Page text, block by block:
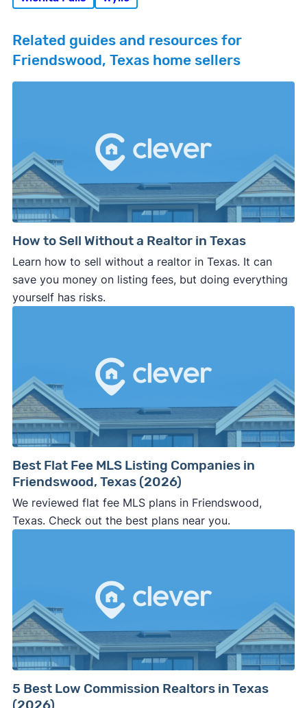
Related guides and resources for
Friendswood, Texas home sellers
How to Sell Without a Realtor in Texas
Learn how to sell without a realtor in Texas. It can
save you money on listing fees, but doing everything
yourself has risks.
Best Flat Fee MLS Listing Companies in
Friendswood, Texas (2026)
We reviewed flat fee MLS plans in Friendswood,
Texas. Check out the best plans near you.
5 Best Low Commission Realtors in Texas